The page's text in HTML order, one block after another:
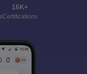
16K+
Certifications